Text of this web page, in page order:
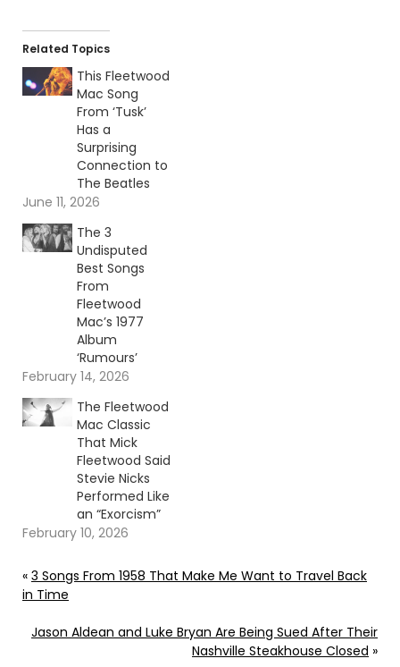
Related Topics
This Fleetwood
Mac Song
From ‘Tusk’
Has a
Surprising
Connection to
The Beatles
June 11, 2026
The 3
Undisputed
Best Songs
From
Fleetwood
Mac’s 1977
Album
‘Rumours’
February 14, 2026
The Fleetwood
Mac Classic
That Mick
Fleetwood Said
Stevie Nicks
Performed Like
an “Exorcism”
February 10, 2026
« 3 Songs From 1958 That Make Me Want to Travel Back
in Time
Jason Aldean and Luke Bryan Are Being Sued After Their
Nashville Steakhouse Closed »